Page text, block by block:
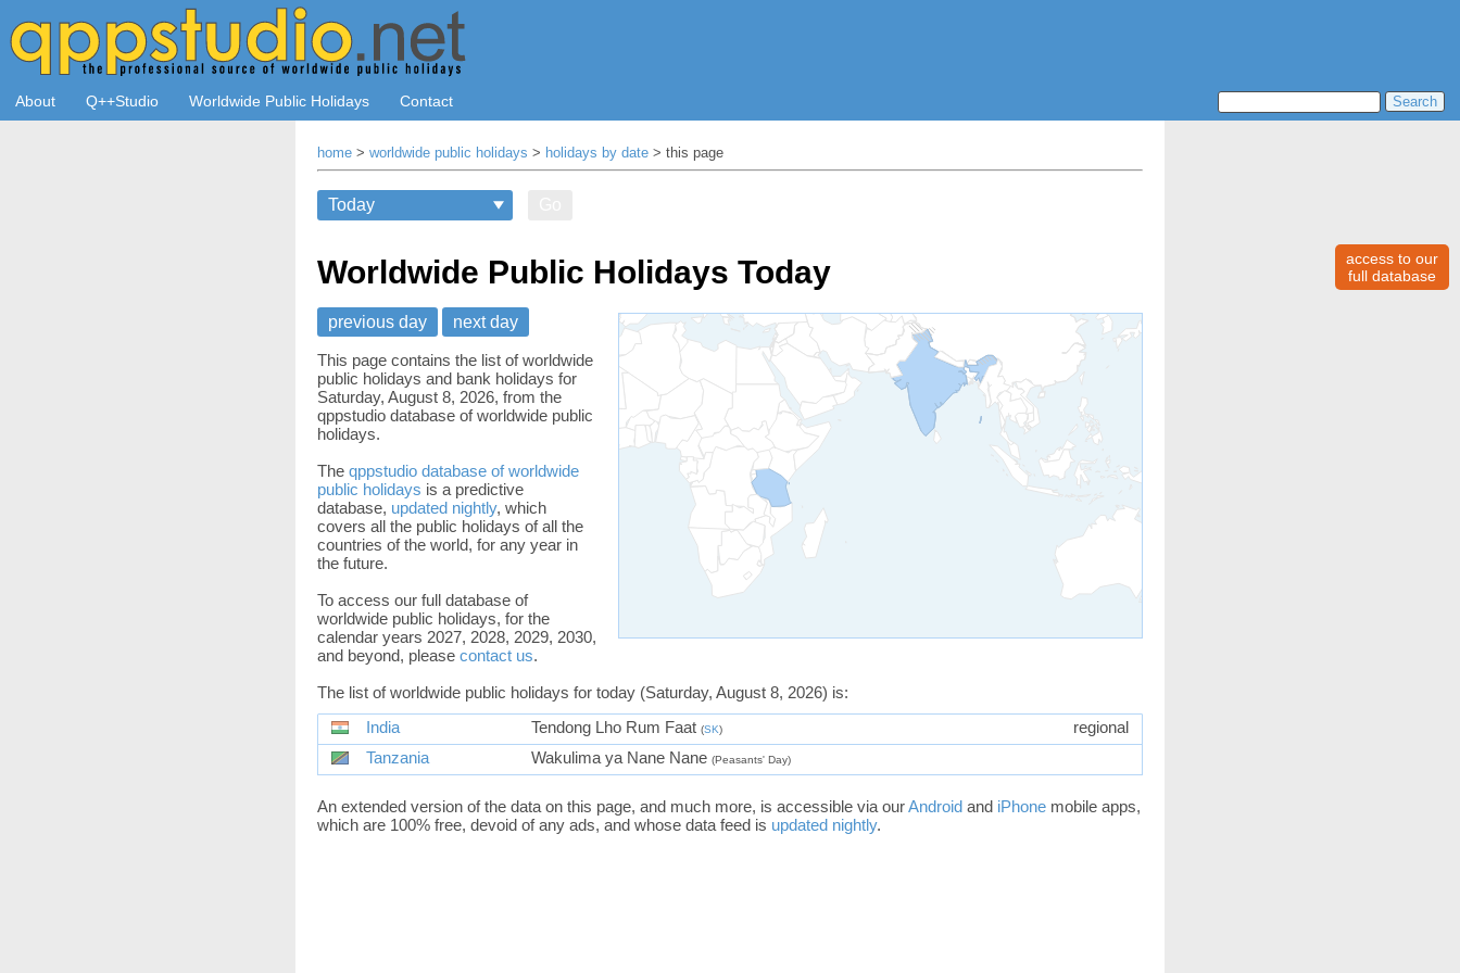
About Q++Studio Worldwide Public Holidays Contact
home > worldwide public holidays > holidays by date > this page
Worldwide Public Holidays Today
previous day next day
This page contains the list of worldwide
public holidays and bank holidays for
Saturday, August 8, 2026, from the
qppstudio database of worldwide public
holidays.
The qppstudio database of worldwide
public holidays is a predictive
database, updated nightly, which
covers all the public holidays of all the
countries of the world, for any year in
the future.
To access our full database of
worldwide public holidays, for the
calendar years 2027, 2028, 2029, 2030,
and beyond, please contact us.
The list of worldwide public holidays for today (Saturday, August 8, 2026) is:
India Tendong Lho Rum Faat (SK)
regional
Tanzania
Wakulima ya Nane Nane (Peasants' Day)
An extended version of the data on this page, and much more, is accessible via ourAndroid and iPhone mobile apps,
which are 100% free, devoid of any ads, and whose data feed is updated nightly.
access to our
full database